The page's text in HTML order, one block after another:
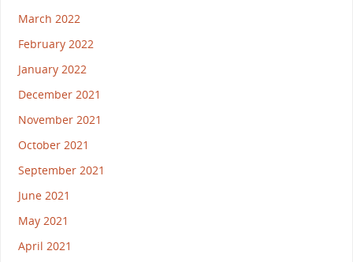
March 2022
February 2022
January 2022
December 2021
November 2021
October 2021
September 2021
June 2021
May 2021
April 2021